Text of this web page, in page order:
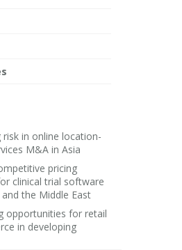
risk in online location-
M&A in Asia
pricing
clinical trial software
the Middle East
opportunities for retail
in developing